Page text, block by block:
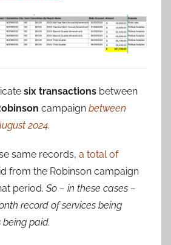
six transactions between
campaign between
2024.
same records, a total of
from the Robinson campaign
period. So – in these cases –
record of services being
paid.